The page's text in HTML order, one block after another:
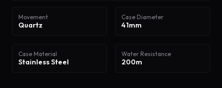
Movement
Quartz
Case Diameter
41mm
Case Material
Stainless Steel
Water Resistance
200m